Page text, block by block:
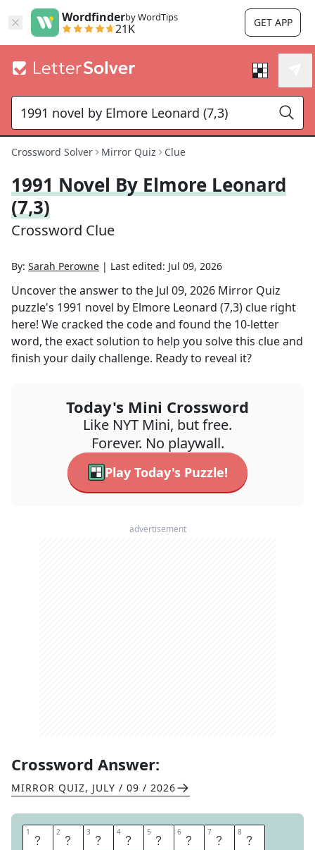
Wordfinderby WordTips
21K GET APP
Crossword Solver Mirror Quiz Clue
1991 Novel By Elmore Leonard
(7,3)
Crossword Clue
By: Sarah Perowne | Last edited: Jul 09, 2026
Uncover the answer to the Jul 09, 2026 Mirror Quiz
puzzle's 1991 novel by Elmore Leonard (7,3) clue right
here! We cracked the code and found the 10-letter
word, the exact solution to help you solve this clue and
finish your daily challenge. Ready to reveal it?
Today's Mini Crossword
Like NYT Mini, but free.
Forever. No playwall.
Play Today's Puzzle!
advertisement
Crossword Answer:
MIRROR QUIZ, JULY / 09 / 2026
1 M 2 A 3 X 4 I 5 M 6 U 7 M 8 B